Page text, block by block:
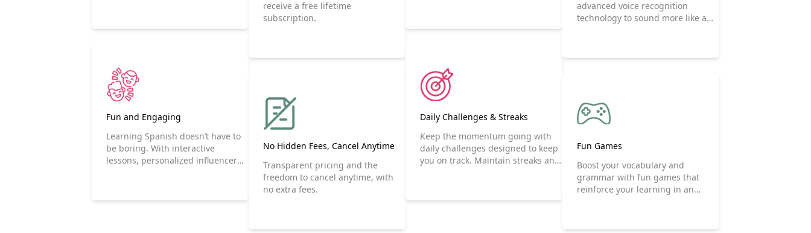
Fun and Engaging
Learning Spanish doesn’t have to
be boring. With interactive
lessons, personalized influencer
receive a free lifetime
subscription.
No Hidden Fees, Cancel Anytime
Transparent pricing and the
freedom to cancel anytime, with
no extra fees.
Daily Challenges & Streaks
Keep the momentum going with
daily challenges designed to keep
you on track. Maintain streaks and
advanced voice recognition
technology to sound more like a
Fun Games
Boost your vocabulary and
grammar with fun games that
reinforce your learning in an